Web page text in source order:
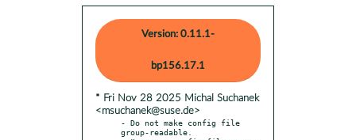
Version: 0.11.1-
bp156.17.1
* Fri Nov 28 2025 Michal Suchanek
<msuchanek@suse.de>
- Do not make config file
group-readable.